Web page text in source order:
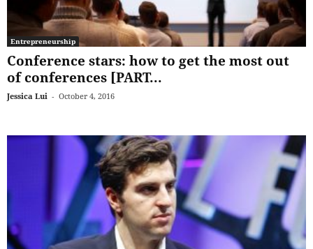
Entrepreneurship
Conference stars: how to get the most out
of conferences [PART...
Jessica Lui - October 4, 2016